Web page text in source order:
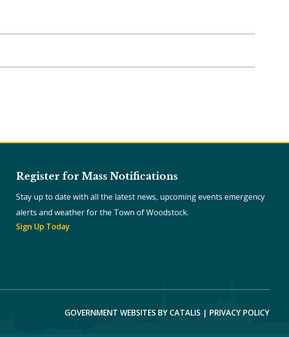
Register for Mass Notifications
Stay up to date with all the latest news, upcoming events emergency
alerts and weather for the Town of Woodstock.
Sign Up Today
GOVERNMENT WEBSITES BY CATALIS | PRIVACY POLICY